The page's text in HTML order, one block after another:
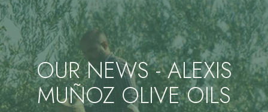
OUR NEWS - ALEXIS
MUÑOZ OLIVE OILS